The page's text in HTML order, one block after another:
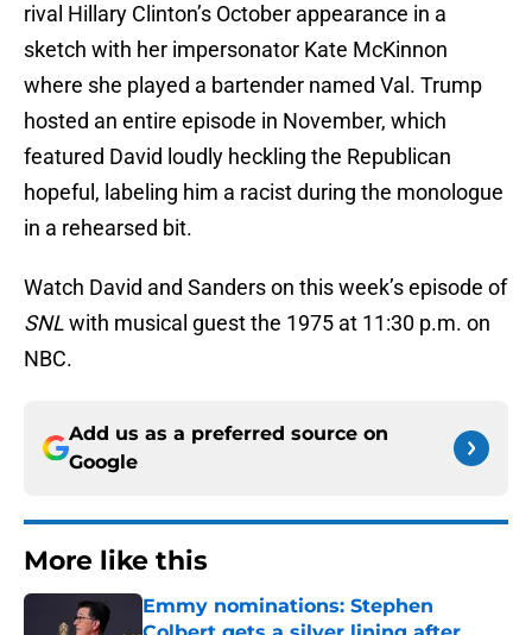
rival Hillary Clinton’s October appearance in a
sketch with her impersonator Kate McKinnon
where she played a bartender named Val. Trump
hosted an entire episode in November, which
featured David loudly heckling the Republican
hopeful, labeling him a racist during the monologue
in a rehearsed bit.
Watch David and Sanders on this week’s episode of
SNLwith musical guest the 1975 at 11:30 p.m. on
NBC.
Add us as a preferred source on
Google
More like this
Emmy nominations: Stephen